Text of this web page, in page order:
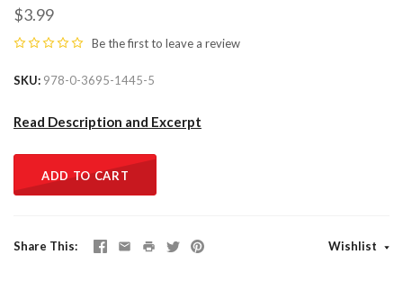
$3.99
Be the first to leave a review
SKU 978-0-3695-1445-5
Read Description and Excerpt
ADD TO CART
Share This Wishlist